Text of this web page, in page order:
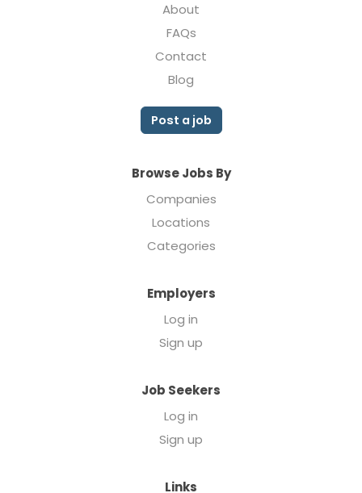
About
FAQs
Contact
Blog
Post a job
Browse Jobs By
Companies
Locations
Categories
Employers
Log in
Sign up
Job Seekers
Log in
Sign up
Links